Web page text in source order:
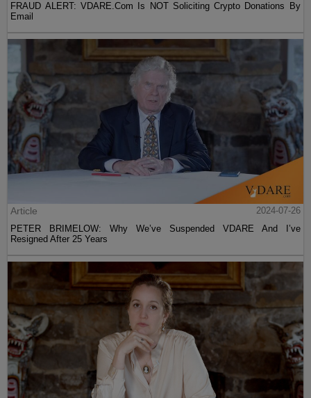
FRAUD ALERT: VDARE.Com Is NOT Soliciting Crypto Donations By
Email
Article
2024-07-26
PETER BRIMELOW: Why We’ve Suspended VDARE And I’ve
Resigned After 25 Years